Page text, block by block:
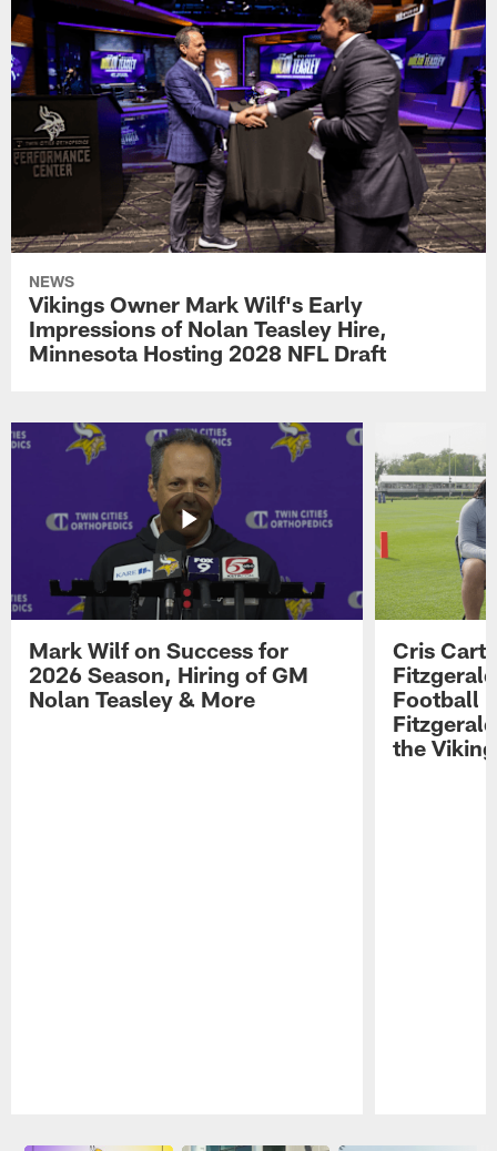
NEWS
Vikings Owner Mark Wilf's Early
Impressions of Nolan Teasley Hire,
Minnesota Hosting 2028 NFL Draft
Mark Wilf on Success for
2026 Season, Hiring of GM
Nolan Teasley & More
Cris
Football
the